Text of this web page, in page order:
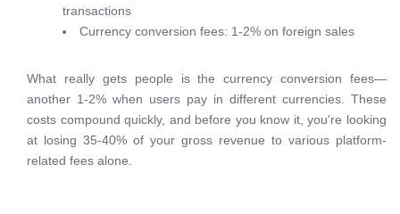
transactions
Currency conversion fees: 1-2% on foreign sales
What really gets people is the currency conversion fees—
another 1-2% when users pay in different currencies. These
costs compound quickly, and before you know it, you're looking
at losing 35-40% of your gross revenue to various platform-
related fees alone.